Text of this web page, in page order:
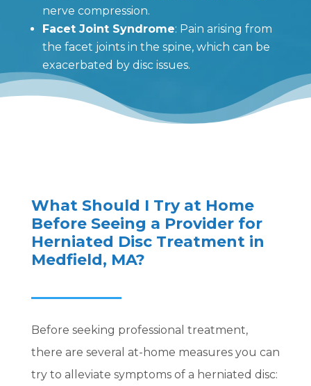
nerve compression.
Facet Joint Syndrome: Pain arising from
the facet joints in the spine, which can be
exacerbated by disc issues.
What Should I Try at Home
Before Seeing a Provider for
Herniated Disc Treatment in
Medfield, MA?
Before seeking professional treatment,
there are several at-home measures you can
try to alleviate symptoms of a herniated disc: